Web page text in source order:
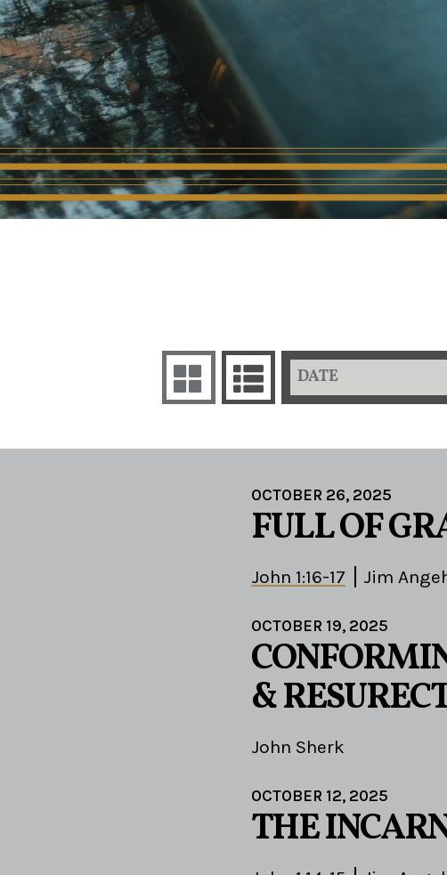
DATE
OCTOBER 26, 2025
FULL OF
John 1:16-17 Jim
OCTOBER 19, 2025
&
John Sherk
OCTOBER 12, 2025
THE